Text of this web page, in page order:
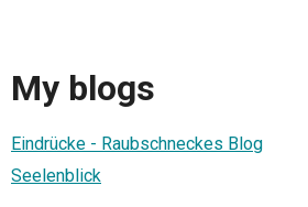
My blogs
Eindrücke - Raubschneckes Blog
Seelenblick